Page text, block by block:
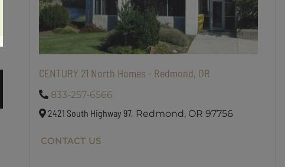
CENTURY 21 North Homes - Redmond, OR
833-257-6566
2421 South Highway 97, Redmond, OR 97756
CONTACT US